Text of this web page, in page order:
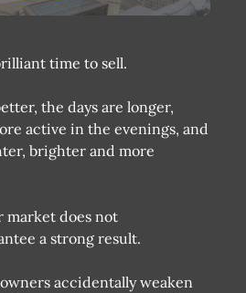
time to sell.
the days are longer,
active in the evenings, and
brighter and more
market does not
a strong result.
accidentally weaken